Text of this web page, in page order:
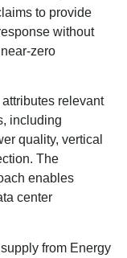
to provide
without
zero
relevant
including
quality, vertical
The
enables
center
from Energy